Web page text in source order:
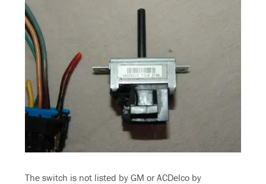
The switch is not listed by GM or ACDelco by